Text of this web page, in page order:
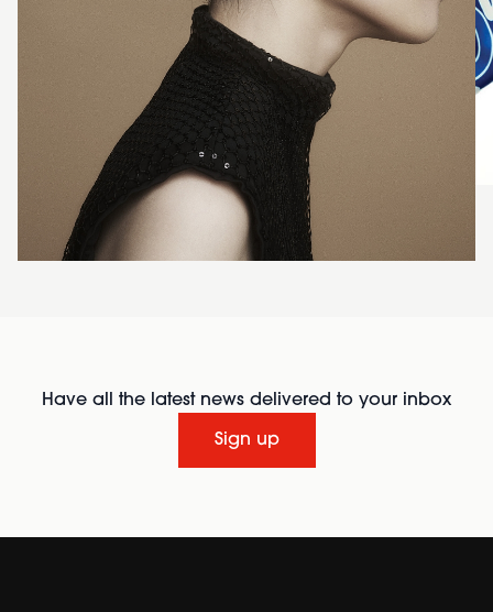
Have all the latest news delivered to your inbox
Sign up